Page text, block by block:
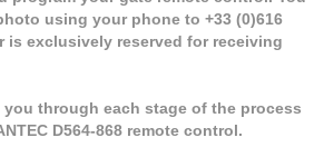
using your phone to +33 (0)616
is exclusively reserved for receiving
through each stage of the process
D564-868 remote control.